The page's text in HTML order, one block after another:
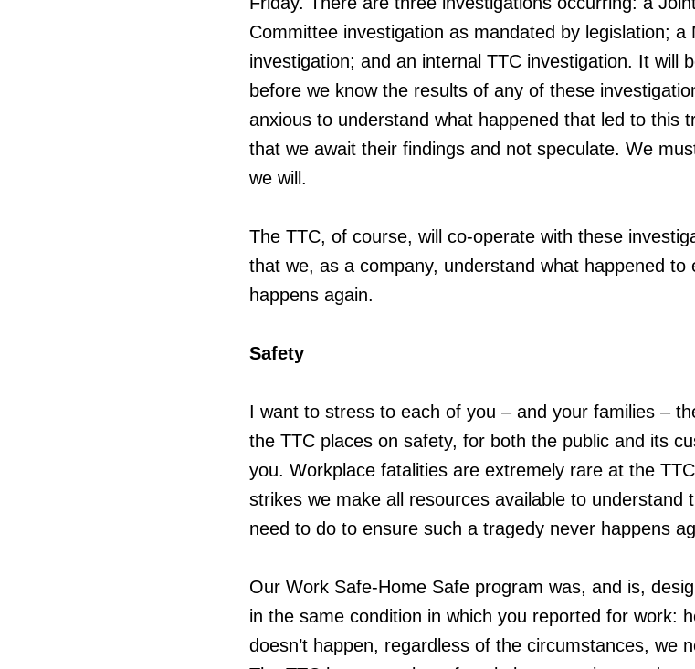
Committee investigation as mandated by legislation; a
investigation; and an internal TTC investigation. It will
before we know the results of any of these
anxious to understand what happened that led to this
that we await their findings and not speculate. We
we will.
The TTC, of course, will co-operate with these
that we, as a company, understand what happened to
happens again.
Safety
I want to stress to each of you – and your families –
the TTC places on safety, for both the public and its
you. Workplace fatalities are extremely rare at the
strikes we make all resources available to understand
need to do to ensure such a tragedy never happens
Our Work Safe-Home Safe program was, and is,
in the same condition in which you reported for work:
doesn’t happen, regardless of the circumstances, we